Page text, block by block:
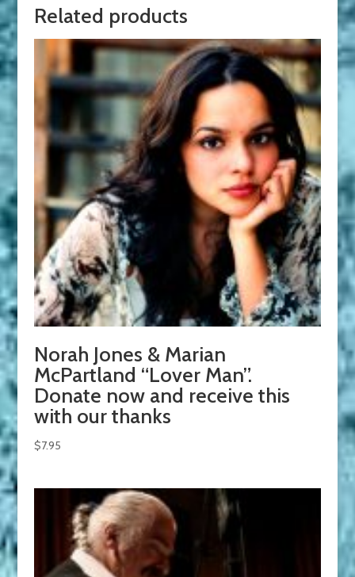
Related products
Norah Jones & Marian
McPartland “Lover Man”.
Donate now and receive this
with our thanks
$7.95